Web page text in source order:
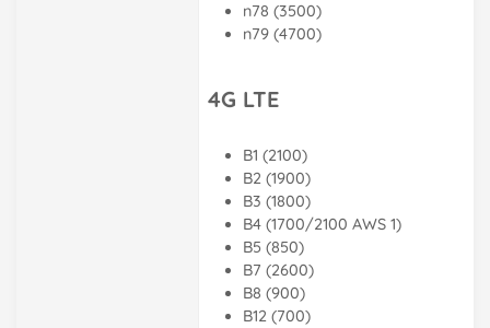
n78 (3500)
n79 (4700)
4G LTE
B1 (2100)
B2 (1900)
B3 (1800)
B4 (1700/2100 AWS 1)
B5 (850)
B7 (2600)
B8 (900)
B12 (700)